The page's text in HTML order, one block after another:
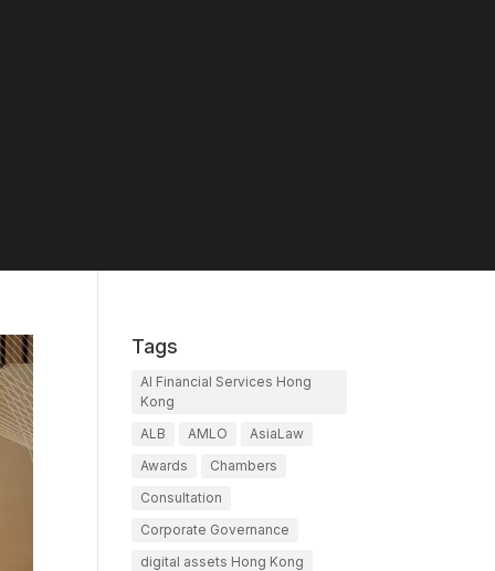
Tags
AI Financial Services Hong
Kong
ALB
AMLO
AsiaLaw
Awards
Chambers
Consultation
Corporate Governance
digital assets Hong Kong